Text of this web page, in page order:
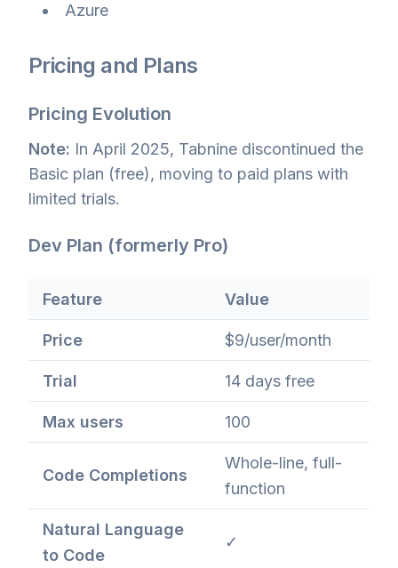
Azure
Pricing and Plans
Pricing Evolution
Note: In April 2025, Tabnine discontinued the
Basic plan (free), moving to paid plans with
limited trials.
Dev Plan (formerly Pro)
Feature Value
Price $9/user/month
Trial 14 days free
Max users 100
Code Completions
Whole-line, full-
function
Natural Language
to Code
✓